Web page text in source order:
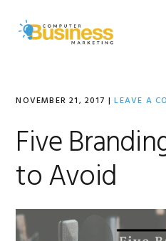
primary
primary
NOVEMBER 21, 2017 |LEAVE A
Five
to Avoid